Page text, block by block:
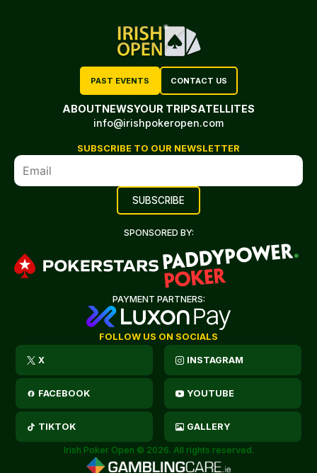
PAST EVENTS CONTACT US
ABOUTNEWSYOUR TRIPSATELLITES
info@irishpokeropen.com
SUBSCRIBE TO OUR NEWSLETTER
SPONSORED BY:
PAYMENT PARTNERS:
FOLLOW US ON SOCIALS
X INSTAGRAM
FACEBOOK YOUTUBE
TIKTOK GALLERY
Irish Poker Open © 2026. All rights reserved.